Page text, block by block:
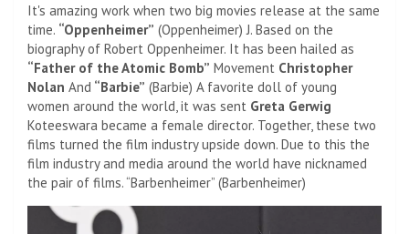
It's amazing work when two big movies release at the same
time. “Oppenheimer” (Oppenheimer) J. Based on the
biography of Robert Oppenheimer. It has been hailed as
“Father of the Atomic Bomb” Movement Christopher
Nolan And “Barbie” (Barbie) A favorite doll of young
women around the world, it was sent Greta Gerwig
Koteeswara became a female director. Together, these two
films turned the film industry upside down. Due to this the
film industry and media around the world have nicknamed
the pair of films. “Barbenheimer” (Barbenheimer)